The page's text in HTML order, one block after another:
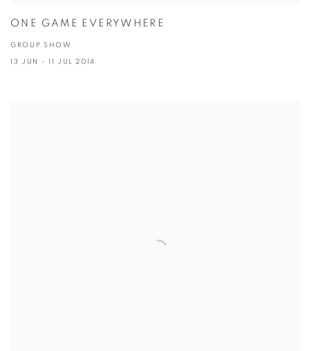
ONE GAME EVERYWHERE
GROUP SHOW
13 JUN - 11 JUL 2014